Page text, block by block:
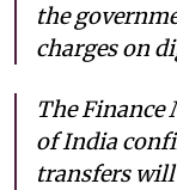
the
charges on
The Finance
of India
transfers